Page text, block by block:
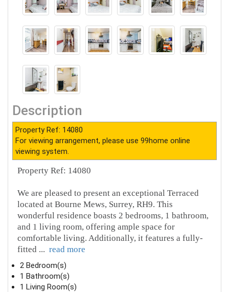
Description
Property Ref: 14080
For viewing arrangement, please use 99home online
viewing system.
Property Ref: 14080
We are pleased to present an exceptional Terraced
located at Bourne Mews, Surrey, RH9. This
wonderful residence boasts 2 bedrooms, 1 bathroom,
and 1 living room, offering ample space for
comfortable living. Additionally, it features a fully-
fitted ... read more
2 Bedroom(s)
1 Bathroom(s)
1 Living Room(s)